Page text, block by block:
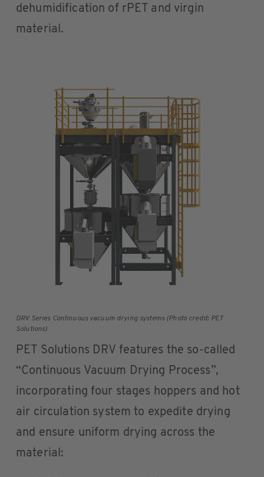
dehumidification of rPET and virgin
material.
DRV Series Continuous vacuum drying systems (Photo credit: PET
Solutions)
PET Solutions DRV features the so-called
“Continuous Vacuum Drying Process”,
incorporating four stages hoppers and hot
air circulation system to expedite drying
and ensure uniform drying across the
material: